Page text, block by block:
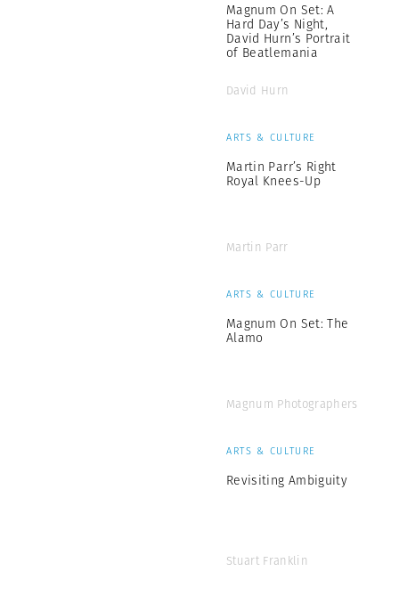
Magnum On Set: A
Hard Day’s Night,
David Hurn’s Portrait
of Beatlemania
David Hurn
ARTS & CULTURE
Martin Parr’s Right
Royal Knees-Up
Martin Parr
ARTS & CULTURE
Magnum On Set: The
Alamo
Magnum Photographers
ARTS & CULTURE
Revisiting Ambiguity
Stuart Franklin